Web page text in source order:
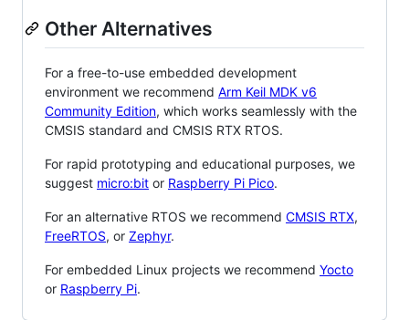
Other Alternatives
For a free-to-use embedded development
environment we recommend Arm Keil MDK v6
Community Edition, which works seamlessly with the
CMSIS standard and CMSIS RTX RTOS.
For rapid prototyping and educational purposes, we
suggest micro:bit or Raspberry Pi Pico.
For an alternative RTOS we recommend CMSIS RTX,
FreeRTOS, or Zephyr.
For embedded Linux projects we recommend Yocto
or Raspberry Pi.